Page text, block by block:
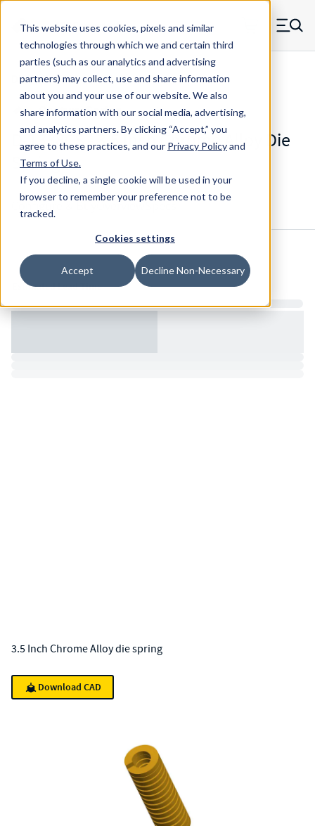
This website uses cookies, pixels and similar
technologies through which we and certain third
parties (such as our analytics and advertising
partners) may collect, use and share information
about you and your use of our website. We also
share information with our social media, advertising,
and analytics partners.By clicking “Accept,” you
agree to these practices, and our Privacy Policyand
Terms of Use.
If you decline, a single cookie will be used in your
browser to remember your preference not to be
tracked.
Cookies settings
Accept Decline Non-Necessary
Skip to main content
MW Components (Navigate home) Menu
Die Springs Standard
D-1338CS - 3.5 Inch Chrome Alloy Die
Spring
Configure & Buy Overview
Inventory:
Estimated Lead Time
3.5 Inch Chrome Alloy die spring
Download CAD